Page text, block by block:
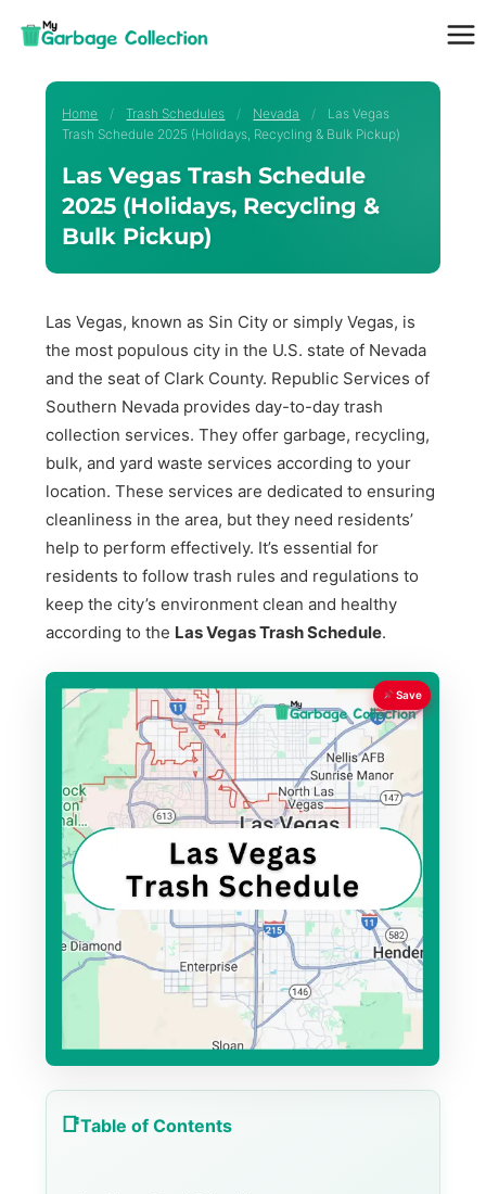
Home / Trash Schedules / Nevada /
Las Vegas
Trash Schedule 2025 (Holidays, Recycling & Bulk Pickup)
Las Vegas Trash Schedule
2025 (Holidays, Recycling &
Bulk Pickup)
Las Vegas, known as Sin City or simply Vegas, is
the most populous city in the U.S. state of Nevada
and the seat of Clark County. Republic Services of
Southern Nevada provides day-to-day trash
collection services. They offer garbage, recycling,
bulk, and yard waste services according to your
location. These services are dedicated to ensuring
cleanliness in the area, but they need residents’
help to perform effectively. It’s essential for
residents to follow trash rules and regulations to
keep the city’s environment clean and healthy
according to the Las Vegas Trash Schedule.
Save
Table of Contents